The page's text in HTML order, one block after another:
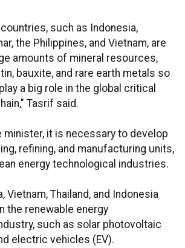
countries, such as Indonesia,
the Philippines, and Vietnam, are
amounts of mineral resources,
bauxite, and rare earth metals so
a big role in the global critical
Tasrif said.
minister, it is necessary to develop
refining, and manufacturing units,
energy technological industries.
Vietnam, Thailand, and Indonesia
the renewable energy
such as solar photovoltaic
electric vehicles (EV).